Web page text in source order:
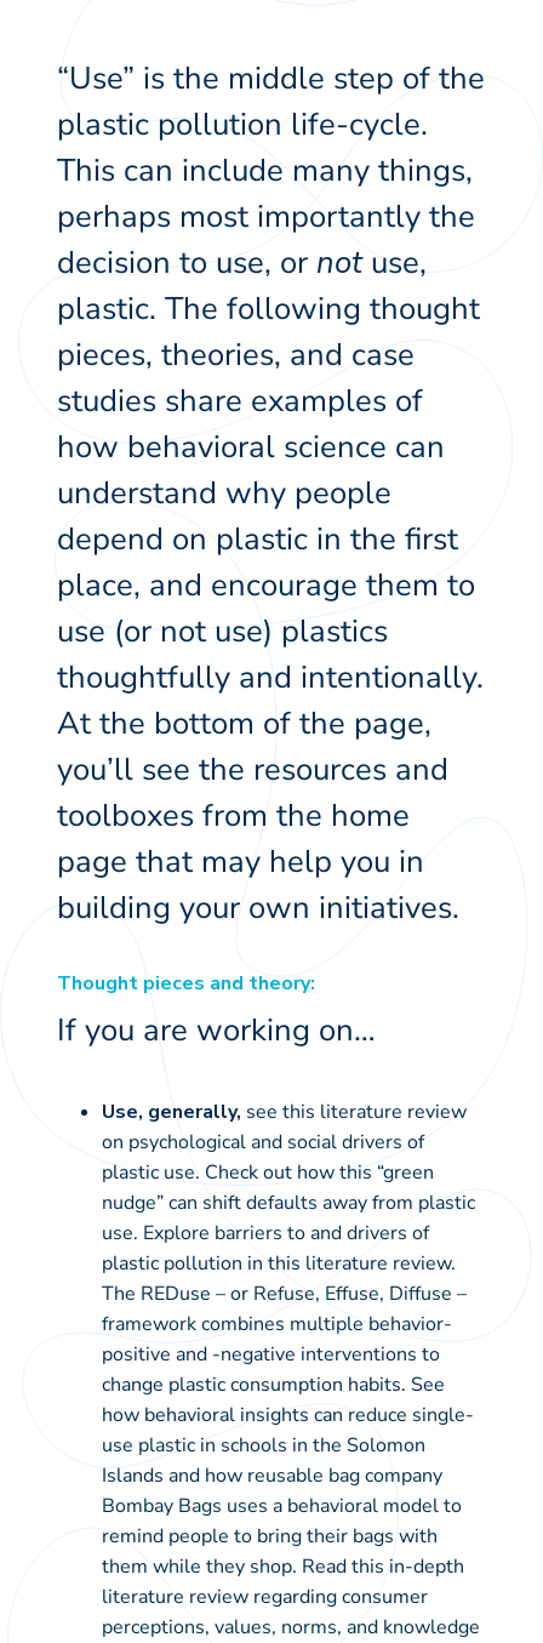
“Use” is the middle step of the
plastic pollution life-cycle.
This can include many things,
perhaps most importantly the
decision to use, or notuse,
plastic. The following thought
pieces, theories, and case
studies share examples of
how behavioral science can
understand why people
depend on plastic in the first
place, and encourage them to
use (or not use) plastics
thoughtfully and intentionally.
At the bottom of the page,
you’ll see the resources and
toolboxes from the home
page that may help you in
building your own initiatives.
Thought pieces and theory:
If you are working on…
Use, generally, see this literature review
on psychological and social drivers of
plastic use. Check out how this “green
nudge” can shift defaults away from plastic
use. Explore barriers to and drivers of
plastic pollution in this literature review.
The REDuse – or Refuse, Effuse, Diffuse –
frameworkcombines multiple behavior-
positive and -negative interventions to
change plastic consumption habits. See
how behavioral insights canreduce single-
use plasticin schools in the Solomon
Islands and how reusable bag company
Bombay Bags uses a behavioral modelto
remind people to bring their bags with
them while they shop. Read this in-depth
literature review regarding consumer
perceptions, values, norms, and knowledge